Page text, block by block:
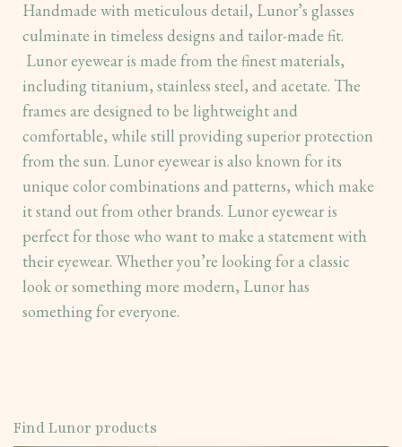
Handmade with meticulous detail, Lunor’s glasses
culminate in timeless designs and tailor-made fit.
Lunor eyewear is made from the finest materials,
including titanium, stainless steel, and acetate. The
frames are designed to be lightweight and
comfortable, while still providing superior protection
from the sun. Lunor eyewear is also known for its
unique color combinations and patterns, which make
it stand out from other brands. Lunor eyewear is
perfect for those who want to make a statement with
their eyewear. Whether you’re looking for a classic
look or something more modern, Lunor has
something for everyone.
Find Lunor products